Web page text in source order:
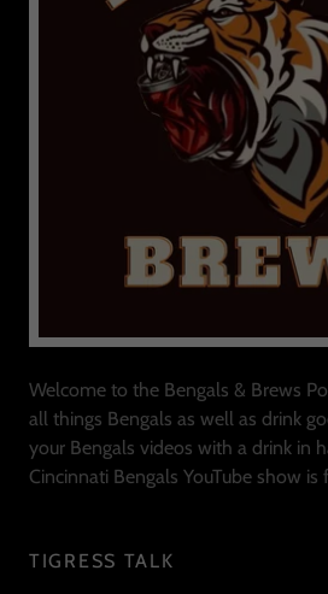
Welcome to the Bengals & Brews
all things Bengals as well as drink
your Bengals videos with a drink in
Cincinnati Bengals YouTube show is
TIGRESS TALK